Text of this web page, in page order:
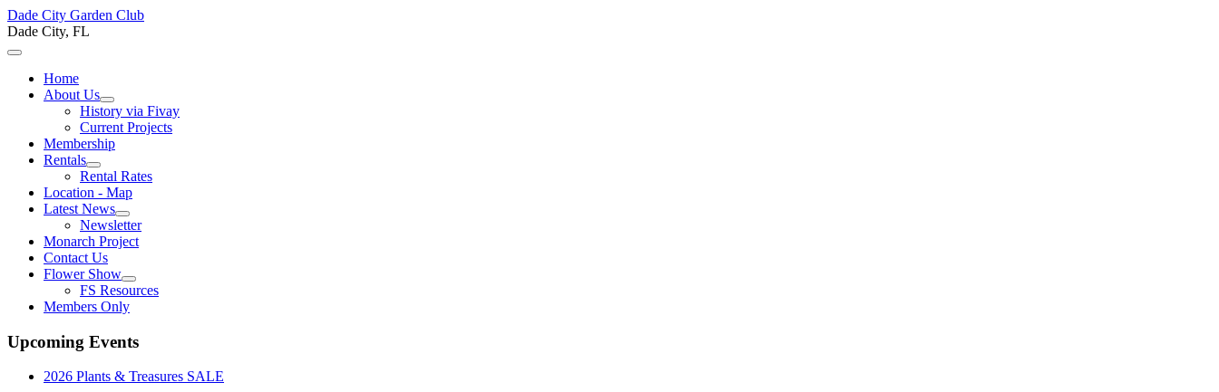
Dade City Garden Club
Dade City, FL
Home
About Us
History via Fivay
Current Projects
Membership
Rentals
Rental Rates
Location - Map
Latest News
Newsletter
Monarch Project
Contact Us
Flower Show
FS Resources
Members Only
Upcoming Events
2026 Plants & Treasures SALE